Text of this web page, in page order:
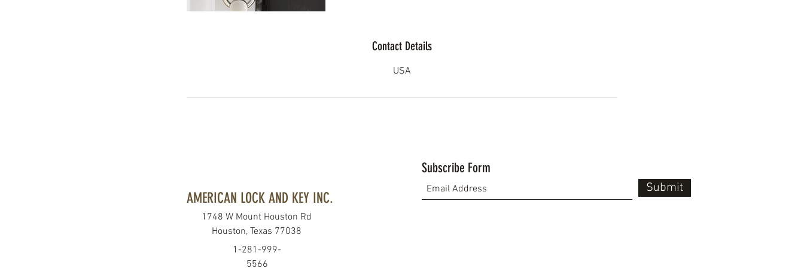
Contact Details
USA
AMERICAN LOCK AND KEY INC.
1748 W Mount Houston Rd
Houston, Texas 77038
Subscribe Form
Submit
1-281-999-
5566